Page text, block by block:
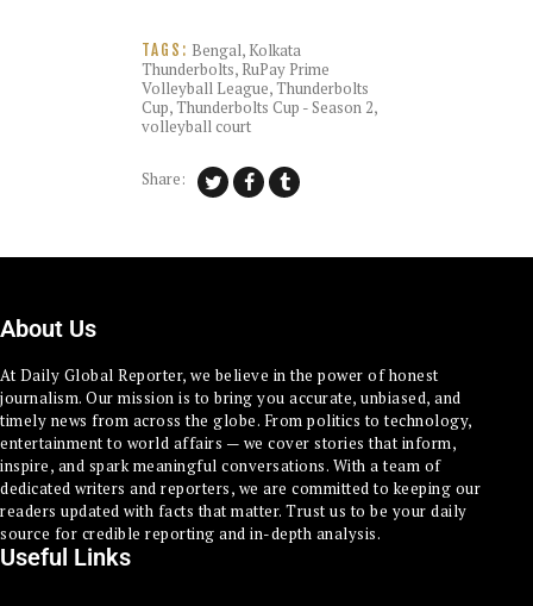
TAGS: Bengal, Kolkata
Thunderbolts, RuPay Prime
Volleyball League,Thunderbolts
Cup,Thunderbolts Cup - Season 2,
volleyball court
Share:
About Us
At Daily Global Reporter, we believe in the power of honest
journalism. Our mission is to bring you accurate, unbiased, and
timely news from across the globe. From politics to technology,
entertainment to world affairs — we cover stories that inform,
inspire, and spark meaningful conversations. With a team of
dedicated writers and reporters, we are committed to keeping our
readers updated with facts that matter. Trust us to be your daily
source for credible reporting and in-depth analysis.
Useful Links